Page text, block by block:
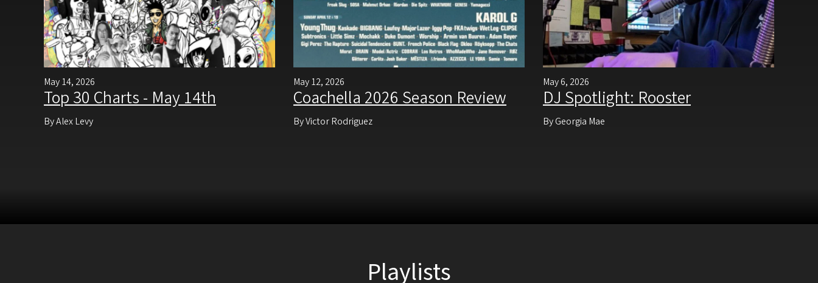
May 14, 2026
Top 30 Charts - May 14th
By Alex Levy
May 12, 2026
Coachella 2026 Season Review
By Victor Rodriguez
May 6, 2026
DJ Spotlight: Rooster
By Georgia Mae
Playlists